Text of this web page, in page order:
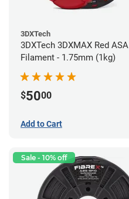
3DXTech
3DXTech 3DXMAX Red ASA
Filament - 1.75mm (1kg)
$5000
Add to Cart
Sale - 10% off